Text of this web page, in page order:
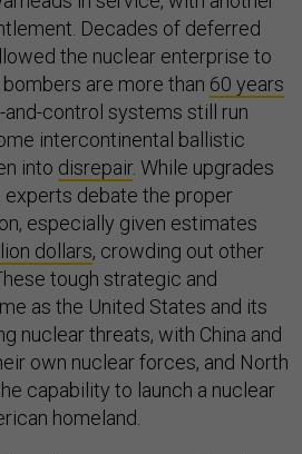
Decades of deferred
the nuclear enterprise to
are more than 60 years
control systems still run
intercontinental ballistic
into disrepair. While upgrades
experts debate the proper
especially given estimates
dollars, crowding out other
tough strategic and
as the United States and its
nuclear threats, with China and
own nuclear forces, and North
capability to launch a nuclear
homeland.